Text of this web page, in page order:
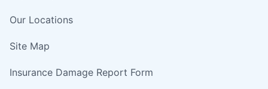
Our Locations
Site Map
Insurance Damage Report Form